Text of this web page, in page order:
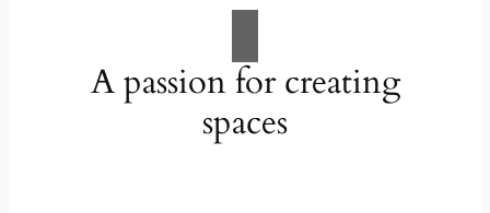
A passion for creating
spaces